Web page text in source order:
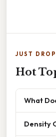
JUST
Hot
What
Density